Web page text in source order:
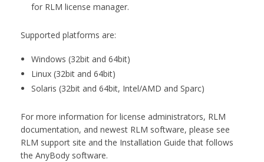
for RLM license manager.
Supported platforms are:
Windows (32bit and 64bit)
Linux (32bit and 64bit)
Solaris (32bit and 64bit, Intel/AMD and Sparc)
For more information for license administrators, RLM
documentation, and newest RLM software, please see
RLM support site and the Installation Guide that follows
the AnyBody software.